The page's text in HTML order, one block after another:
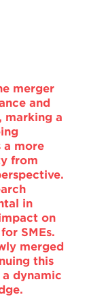
merger
and
marking a
a more
from
in
on
SMEs.
merged
this
dynamic